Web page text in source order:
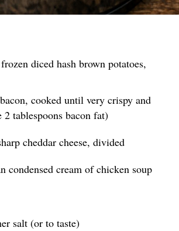
diced hash brown potatoes,
cooked until very crispy and
2 tablespoons bacon fat)
cheddar cheese, divided
condensed cream of chicken soup
salt (or to taste)